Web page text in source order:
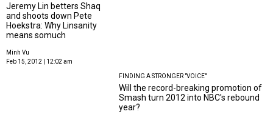
Jeremy Lin betters Shaq
and shoots down Pete
Hoekstra: Why Linsanity
means somuch
Minh Vu
Feb 15, 2012 | 12:02 am
FINDING A STRONGER "VOICE"
Will the record-breaking promotion of
Smash turn 2012 into NBC's rebound
year?